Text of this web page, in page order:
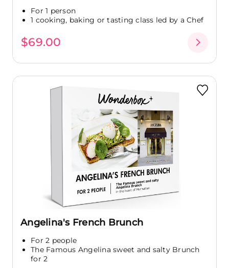
For 1 person
1 cooking, baking or tasting class led by a Chef
$69.00
Angelina's French Brunch
For 2 people
The Famous Angelina sweet and salty Brunch
for 2